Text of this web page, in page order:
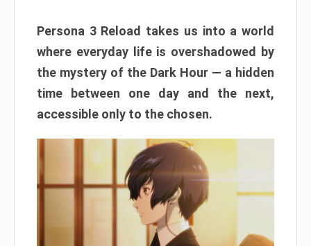
Persona 3 Reload takes us into a world
where everyday life is overshadowed by
the mystery of the Dark Hour — a hidden
time between one day and the next,
accessible only to the chosen.